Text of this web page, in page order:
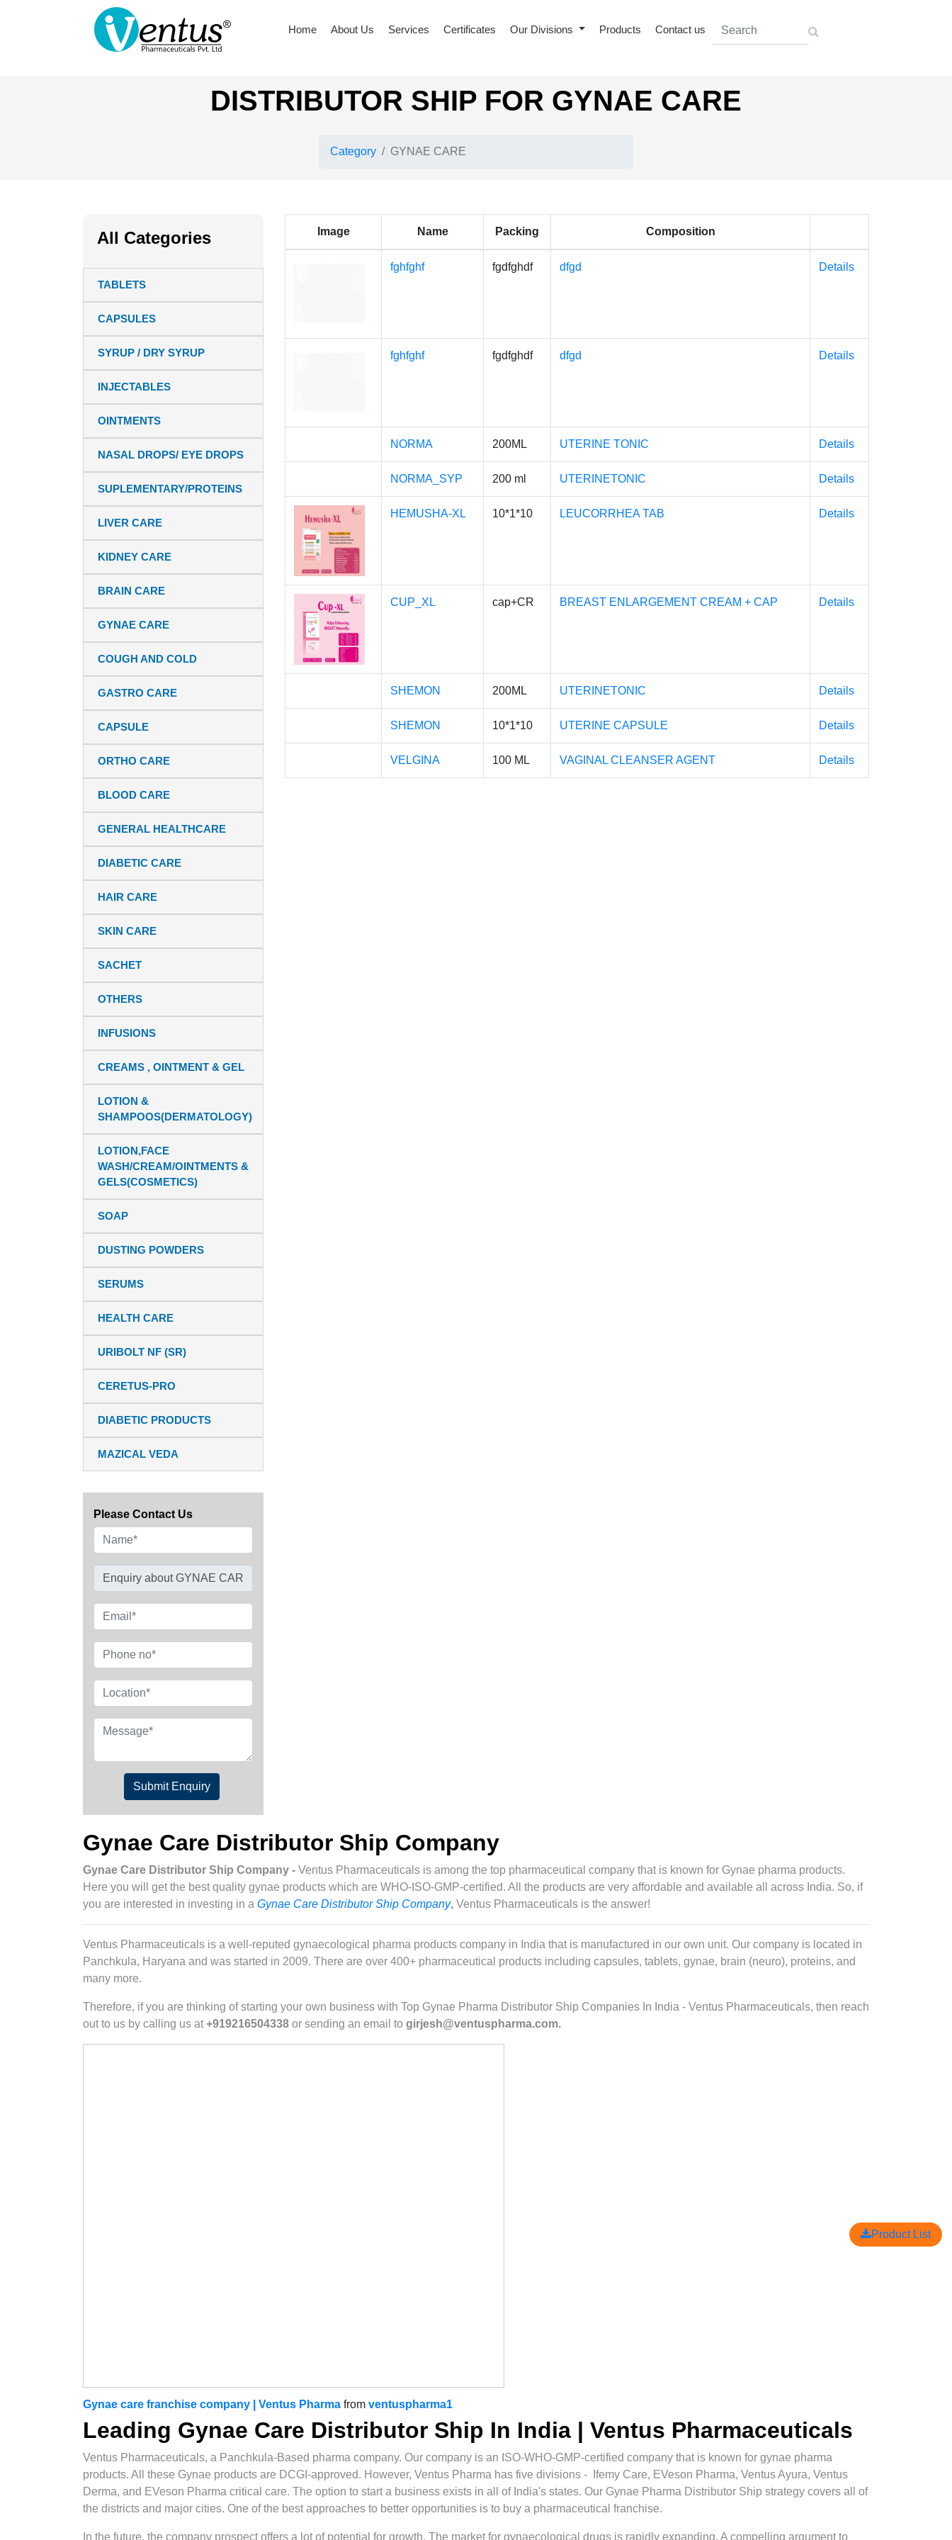
Home About Us Services Certificates Our Divisions Products Contact us
DISTRIBUTOR SHIP FOR GYNAE CARE
Category GYNAE CARE
All Categories
TABLETS
CAPSULES
SYRUP / DRY SYRUP
INJECTABLES
OINTMENTS
NASAL DROPS/ EYE DROPS
SUPLEMENTARY/PROTEINS
LIVER CARE
KIDNEY CARE
BRAIN CARE
GYNAE CARE
COUGH AND COLD
GASTRO CARE
CAPSULE
ORTHO CARE
BLOOD CARE
GENERAL HEALTHCARE
DIABETIC CARE
HAIR CARE
SKIN CARE
SACHET
OTHERS
INFUSIONS
CREAMS , OINTMENT & GEL
LOTION &
SHAMPOOS(DERMATOLOGY)
LOTION,FACE
WASH/CREAM/OINTMENTS &
GELS(COSMETICS)
SOAP
DUSTING POWDERS
SERUMS
HEALTH CARE
URIBOLT NF (SR)
CERETUS-PRO
DIABETIC PRODUCTS
MAZICAL VEDA
Please Contact Us
Submit Enquiry
Image Name Packing Composition
fghfghf fgdfghdf dfgd Details
fghfghf fgdfghdf dfgd Details
NORMA 200ML UTERINE TONIC Details
NORMA_SYP 200 ml UTERINETONIC Details
HEMUSHA-XL 10*1*10 LEUCORRHEA TAB Details
CUP_XL cap+CR BREAST ENLARGEMENT CREAM + CAP Details
SHEMON 200ML UTERINETONIC Details
SHEMON 10*1*10 UTERINE CAPSULE Details
VELGINA 100 ML VAGINAL CLEANSER AGENT Details
Gynae Care Distributor Ship Company
Gynae Care Distributor Ship Company - Ventus Pharmaceuticals is among the top pharmaceutical company that is known for Gynae pharma products.
Here you will get the best quality gynae products which are WHO-ISO-GMP-certified. All the products are very affordable and available all across India. So, if
you are interested in investing in a Gynae Care Distributor Ship Company, Ventus Pharmaceuticals is the answer!
Ventus Pharmaceuticals is a well-reputed gynaecological pharma products company in India that is manufactured in our own unit. Our company is located in
Panchkula, Haryana and was started in 2009. There are over 400+ pharmaceutical products including capsules, tablets, gynae, brain (neuro), proteins, and
many more.
Therefore, if you are thinking of starting your own business with Top Gynae Pharma Distributor Ship Companies In India - Ventus Pharmaceuticals, then reach
out to us by calling us at +919216504338 or sending an email to girjesh@ventuspharma.com.
Gynae care franchise company | Ventus Pharma from ventuspharma1
Leading Gynae Care Distributor Ship In India | Ventus Pharmaceuticals
Ventus Pharmaceuticals, a Panchkula-Based pharma company. Our company is an ISO-WHO-GMP-certified company that is known for gynae pharma
products. All these Gynae products are DCGI-approved. However, Ventus Pharma has five divisions - Ifemy Care, EVeson Pharma, Ventus Ayura, Ventus
Derma, and EVeson Pharma critical care. The option to start a business exists in all of India's states. Our Gynae Pharma Distributor Ship strategy covers all of
the districts and major cities. One of the best approaches to better opportunities is to buy a pharmaceutical franchise.
In the future, the company prospect offers a lot of potential for growth. The market for gynaecological drugs is rapidly expanding. A compelling argument to
Product List